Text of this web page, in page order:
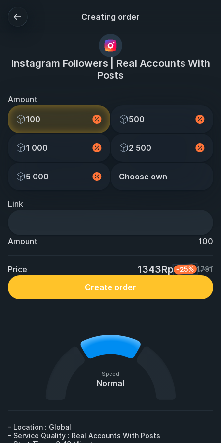
Creating order
Instagram Followers | Real Accounts With
Posts
Amount
100
500
1 000 2 500
5 000 Choose own
Link
Amount 100
Price 1343Rp -25% 1791
Create order
Speed
Normal
- Location : Global
- Service Quality : Real Accounts With Posts